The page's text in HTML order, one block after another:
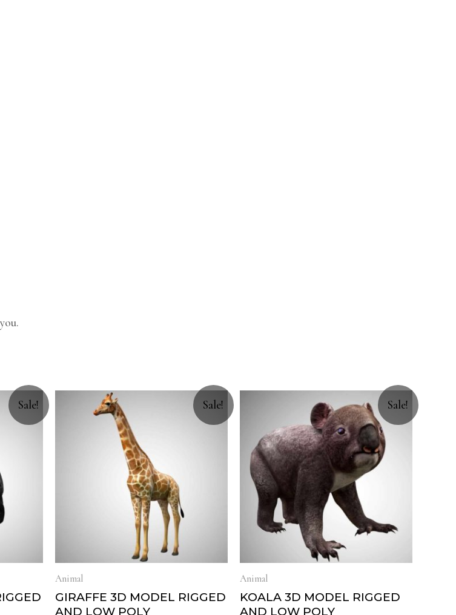
Sale! Sale!
Animal
GIRAFFE 3D MODEL RIGGED
AND LOW POLY
Sale!
Animal
KOALA 3D MODEL RIGGED
AND LOW POLY